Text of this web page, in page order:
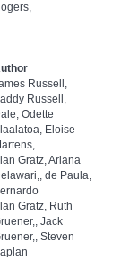
Russell,
Russell,
Odette
Eloise
Gratz, Ariana
de Paula,
Gratz, Ruth
Jack
Steven